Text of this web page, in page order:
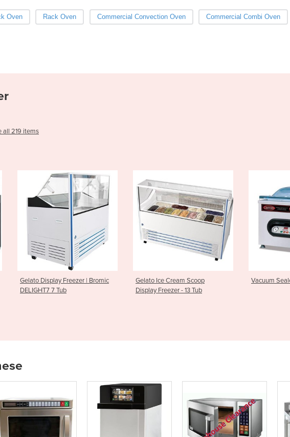
Oven Rack Oven Commercial Convection Oven Commercial Combi Oven
all 219 items
Gelato Ice Cream Scoop
Display Freezer - 13 Tub
Vacuum Sealer | Cuisson Sv41